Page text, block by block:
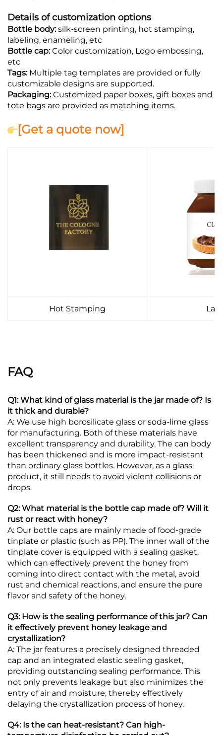
Details of customization options
Bottle body:silk-screen printing, hot stamping,
labeling, enameling, etc
Bottle cap:Color customization, Logo embossing,
etc
Tags:Multiple tag templates are provided or fully
customizable designs are supported.
Packaging:Customized paper boxes, gift boxes and
tote bags are provided as matching items.
[Get a quote now]
Hot Stamping
FAQ
Q1: What kind of glass material is the jar made of? Is
it thick and durable?
A: We use high borosilicate glass or soda-lime glass
for manufacturing. Both of these materials have
excellent transparency and durability. The can body
has been thickened and is more impact-resistant
than ordinary glass bottles. However, as a glass
product, it still needs to avoid violent collisions or
drops.
Q2: What material is the bottle cap made of? Will it
rust or react with honey?
A: Our bottle caps are mainly made of food-grade
tinplate or plastic (such as PP). The inner wall of the
tinplate cover is equipped with a sealing gasket,
which can effectively prevent the honey from
coming into direct contact with the metal, avoid
rust and chemical reactions, and ensure the pure
flavor and safety of the honey.
Q3: How is the sealing performance of this jar? Can
it effectively prevent honey leakage and
crystallization?
A: The jar features a precisely designed threaded
cap and an integrated elastic sealing gasket,
providing outstanding sealing performance. This
not only prevents leakage but also minimizes the
entry of air and moisture, thereby effectively
delaying the crystallization process of honey.
Q4: Is the can heat-resistant? Can high-